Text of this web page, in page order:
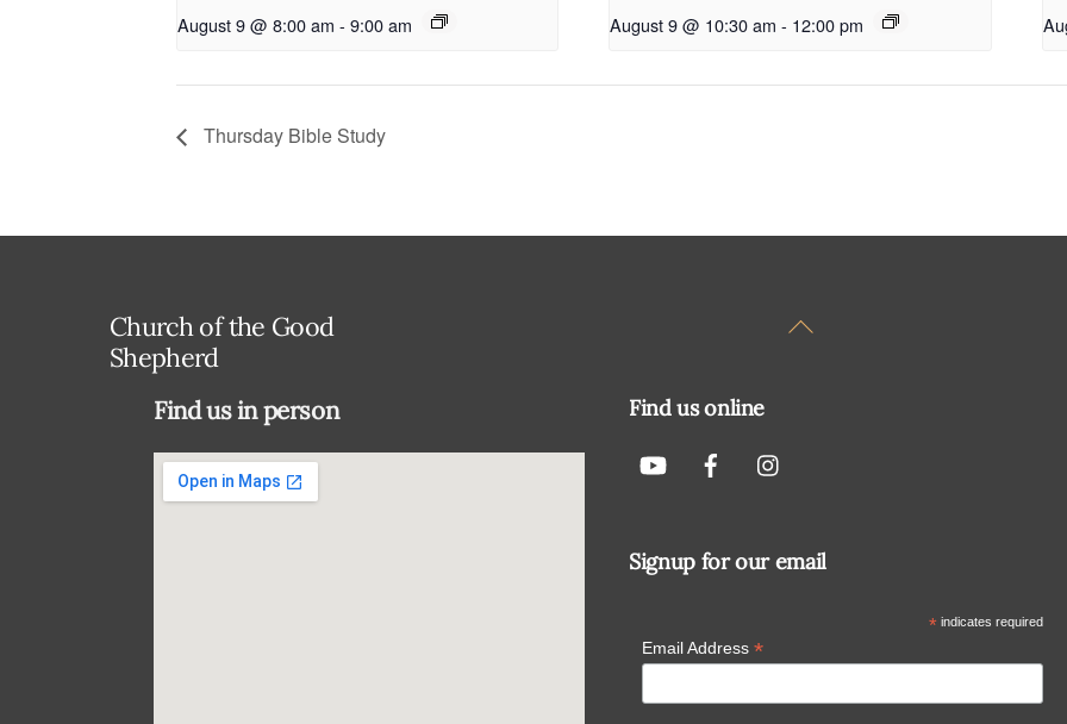
August 9 @ 8:00 am - 9:00 am August 9 @ 10:30 am - 12:00 pm
Thursday Bible Study
Back
Church of the Good
Shepherd
Find us in person Find us online
Signup for our email
* indicates required
Email Address *